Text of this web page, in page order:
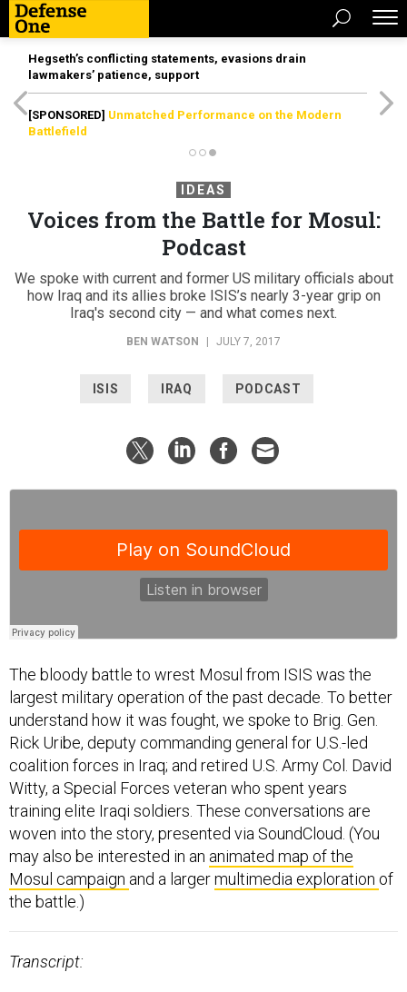
Hegseth’s conflicting statements, evasions drain
lawmakers’ patience, support
[SPONSORED] Unmatched Performance on the Modern
Battlefield
IDEAS
Voices from the Battle for Mosul:
Podcast
We spoke with current and former US military officials about
how Iraq and its allies broke ISIS’s nearly 3-year grip on
Iraq's second city — and what comes next.
BEN WATSON JULY 7, 2017
ISIS IRAQ PODCAST
The bloody battle to wrest Mosul from ISIS was the
largest military operation of the past decade. To better
understand how it was fought, we spoke to Brig. Gen.
Rick Uribe, deputy commanding general for U.S.-led
coalition forces in Iraq; and retired U.S. Army Col. David
Witty, a Special Forces veteran who spent years
training elite Iraqi soldiers. These conversations are
woven into the story, presented via SoundCloud. (You
may also be interested in an animated map of the
Mosul campaign and a largermultimedia exploration of
the battle.)
Transcript: